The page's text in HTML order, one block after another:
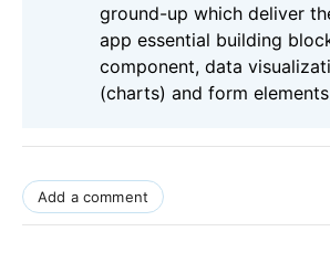
ground-up which deliver
app essential building
component, data
(charts) and form
Add a comment